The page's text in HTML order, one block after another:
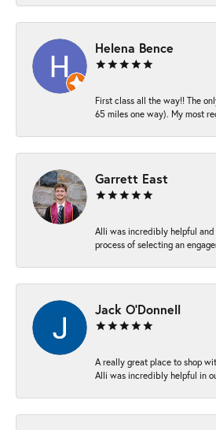
Helena Bence
First class all the way!! The
65 miles one way). My most
Garrett East
Alli was incredibly helpful
process of selecting an
Jack O'Donnell
A really great place to shop
Alli was incredibly helpful in